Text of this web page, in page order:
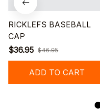
RICKLEFS BASEBALL
CAP
$36.95 $46.95
ADD TO CART